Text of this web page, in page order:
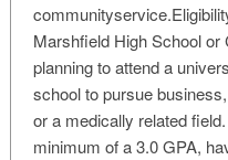
Marshfield High School
planning to attend a
school to pursue
or a medically related
minimum of a 3.0 GPA,